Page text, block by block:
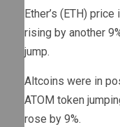
Ether’s (ETH)
rising by another
jump.
Altcoins were in
ATOM token
rose by 9%.